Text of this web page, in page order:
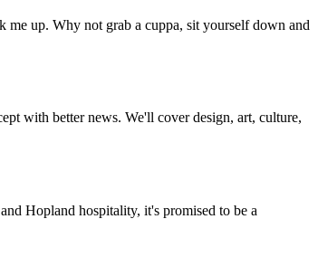
up. Why not grab a cuppa, sit yourself down and
with better news. We'll cover design, art, culture,
Hopland hospitality, it's promised to be a